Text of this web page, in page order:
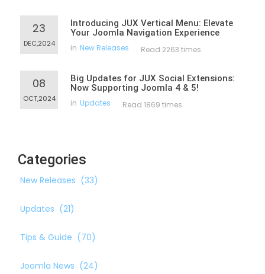
23
DEC,2024
Introducing JUX Vertical Menu: Elevate
Your Joomla Navigation Experience
in New Releases Read 2263 times
08
OCT,2024
Big Updates for JUX Social Extensions:
Now Supporting Joomla 4 & 5!
in Updates Read 1869 times
Categories
New Releases (33)
Updates (21)
Tips & Guide (70)
Joomla News (24)